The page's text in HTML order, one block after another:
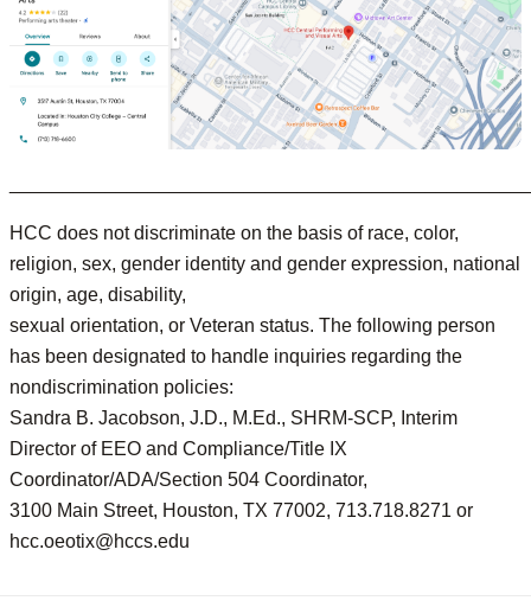
HCC does not discriminate on the basis of race, color,
religion, sex, gender identity and gender expression, national
origin, age, disability,
sexual orientation, or Veteran status. The following person
has been designated to handle inquiries regarding the
nondiscrimination policies:
Sandra B. Jacobson, J.D., M.Ed., SHRM-SCP, Interim
Director of EEO and Compliance/Title IX
Coordinator/ADA/Section 504 Coordinator,
3100 Main Street, Houston, TX 77002, 713.718.8271 or
hcc.oeotix@hccs.edu